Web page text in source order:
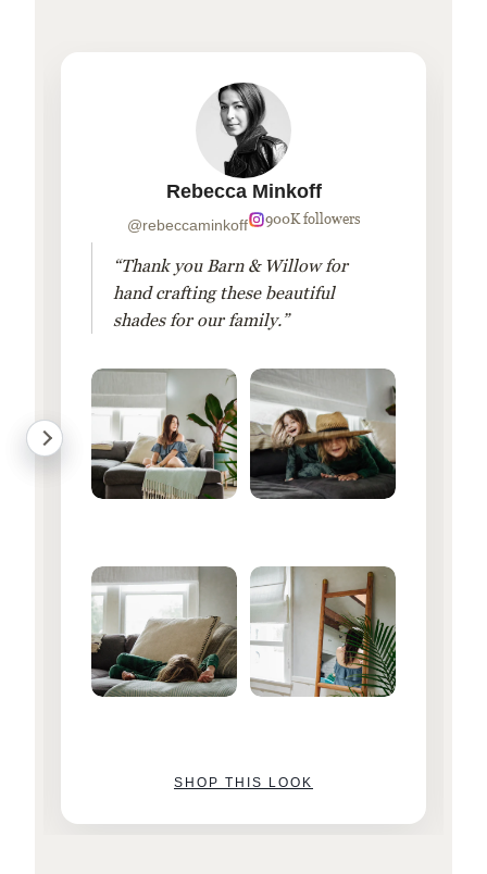
Rebecca Minkoff
@rebeccaminkoff 900K followers
“Thank you Barn & Willow for
hand crafting these beautiful
shades for our family.”
SHOP THIS LOOK